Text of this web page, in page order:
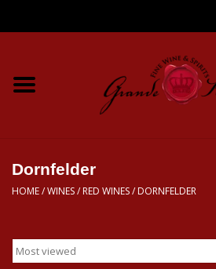
Home
Spirits
CBD/THC
Dornfelder
HOME/WINES/ RED WINES/ DORNFELDER